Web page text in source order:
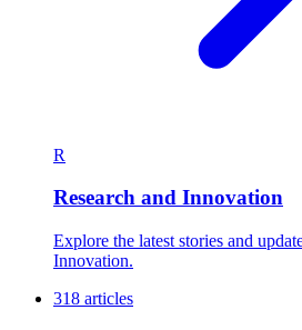
R
Research and Innovation
Explore the latest stories and
Innovation.
318 articles